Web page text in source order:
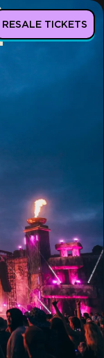
RESALE TICKETS